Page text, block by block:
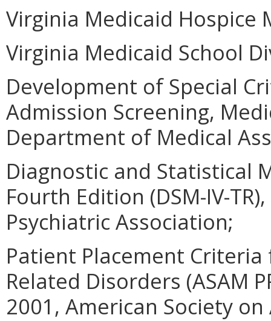
Virginia Medicaid Hospice
Virginia Medicaid School
Development of Special
Admission Screening,
Department of Medical
Diagnostic and Statistical
Fourth Edition (DSM-IV-
Psychiatric Association;
Patient Placement
Related Disorders (ASAM
2001, American Society